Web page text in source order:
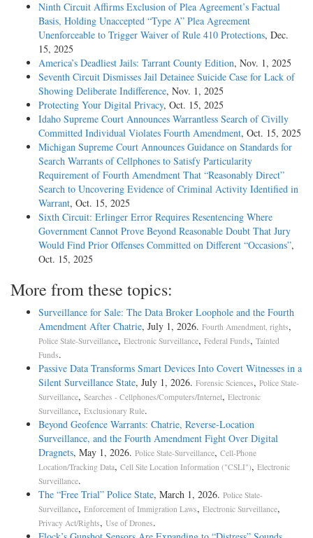
Ninth Circuit Affirms Exclusion of Plea Agreement’s Factual
Basis, Holding Unaccepted “Type A” Plea Agreement
Unenforceable to Trigger Waiver of Rule 410 Protections, Dec.
15, 2025
America’s Deadliest Jails: Tarrant County Edition, Nov. 1, 2025
Seventh Circuit Dismisses Jail Detainee Suicide Case for Lack of
Showing Deliberate Indifference, Nov. 1, 2025
Protecting Your Digital Privacy, Oct. 15, 2025
Idaho Supreme Court Announces Warrantless Search of Civilly
Committed Individual Violates Fourth Amendment, Oct. 15, 2025
Michigan Supreme Court Announces Guidance on Standards for
Search Warrants of Cellphones to Satisfy Particularity
Requirement of Fourth Amendment That “Reasonably Direct”
Search to Uncovering Evidence of Criminal Activity Identified in
Warrant, Oct. 15, 2025
Sixth Circuit: Erlinger Error Requires Resentencing Where
Government Cannot Prove Beyond Reasonable Doubt That Jury
Would Find Prior Offenses Committed on Different “Occasions”,
Oct. 15, 2025
More from these topics:
Surveillance for Sale: The Data Broker Loophole and the Fourth
Amendment After Chatrie, July 1, 2026. Fourth Amendment, rights,
Police State-Surveillance, Electronic Surveillance, Federal Funds, Tainted
Funds.
Passive Data Transforms Smart Devices Into Covert Witnesses in a
Silent Surveillance State, July 1, 2026. Forensic Sciences, Police State-
Surveillance, Searches - Cellphones/Computers/Internet, Electronic
Surveillance, Exclusionary Rule.
Beyond Geofence Warrants: Chatrie, Reverse-Location
Surveillance, and the Fourth Amendment Fight Over Digital
Dragnets, May 1, 2026. Police State-Surveillance, Cell-Phone
Location/Tracking Data, Cell Site Location Information ("CSLI"), Electronic
Surveillance.
The “Free Trial” Police State, March 1, 2026. Police State-
Surveillance, Enforcement of Immigration Laws, Electronic Surveillance,
Privacy Act/Rights, Use of Drones.